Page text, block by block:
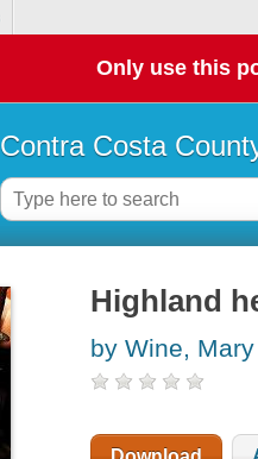
Only use this
Contra Costa
Highland
by Wine, Mary